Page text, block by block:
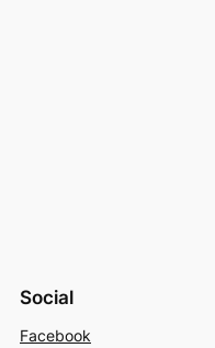
Social
Facebook